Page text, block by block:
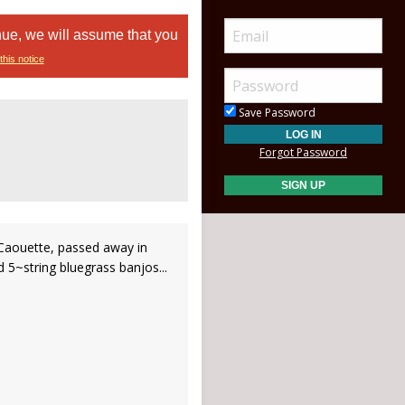
we will assume that you
notice
passed away in
5~string bluegrass banjos...
Save Password
Forgot Password